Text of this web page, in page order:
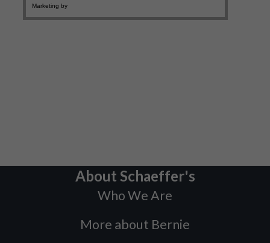
About Schaeffer's
Who We Are
More about Bernie